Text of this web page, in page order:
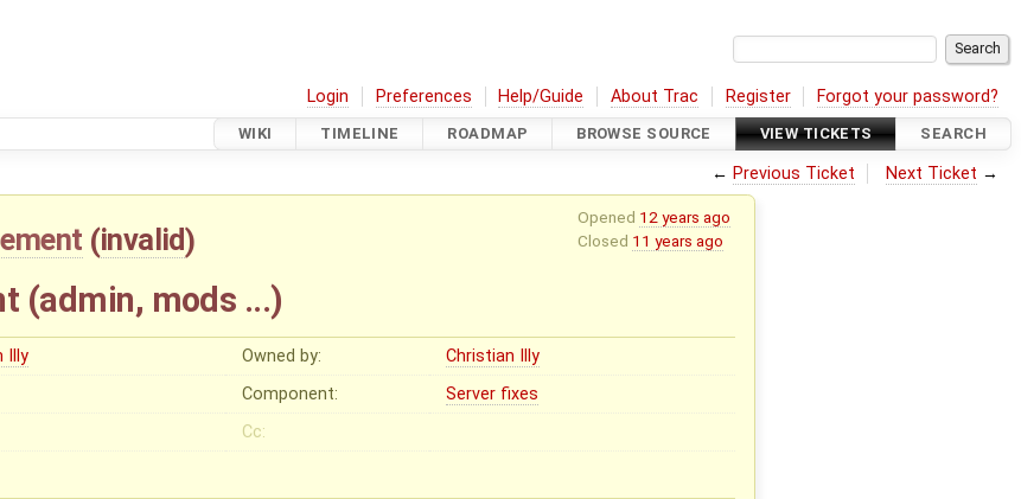
Login Preferences Help/Guide About Trac Register Forgot your password?
WIKI TIMELINE ROADMAP BROWSE SOURCE VIEW TICKETS SEARCH
← Previous Ticket Next Ticket →
Opened 12 years ago
Closed 11 years ago
(invalid)
(admin, mods ...)
Illy Owned by:
Christian Illy
Component:
Server fixes
Cc: